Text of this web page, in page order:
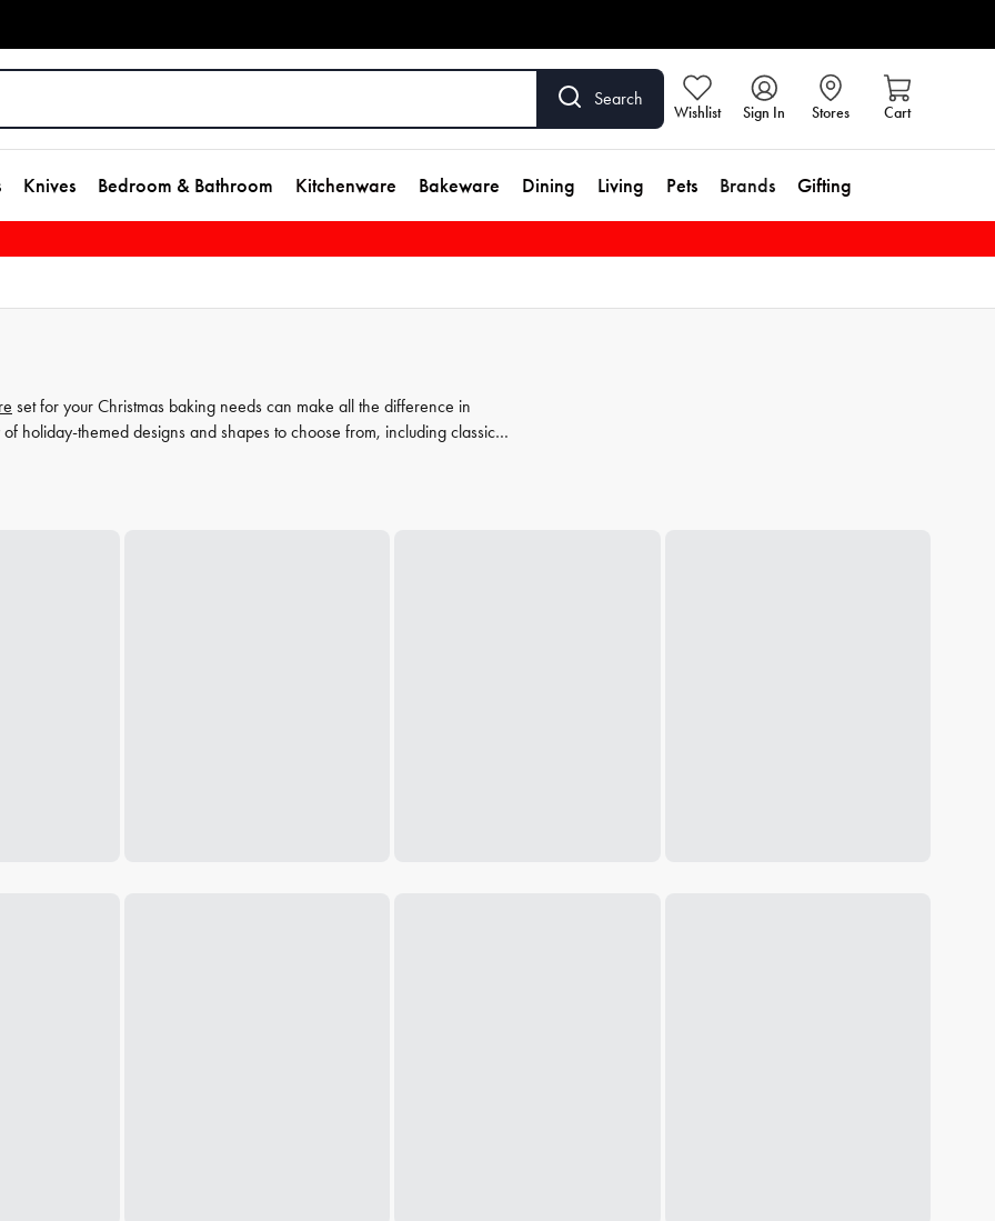
Search
Wishlist Sign In Stores Cart
Knives Bedroom & Bathroom Kitchenware Bakeware Dining Living Pets Brands Gifting
set for your Christmas baking needs can make all the difference in
holiday-themed designs and shapes to choose from, including classic